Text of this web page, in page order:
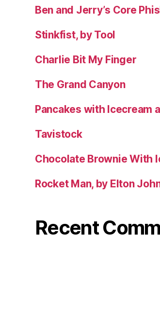
Ben and Jerry’s Core
Stinkfist, by Tool
Charlie Bit My Finger
The Grand Canyon
Pancakes with Icecream
Tavistock
Chocolate Brownie With
Rocket Man, by Elton
Recent